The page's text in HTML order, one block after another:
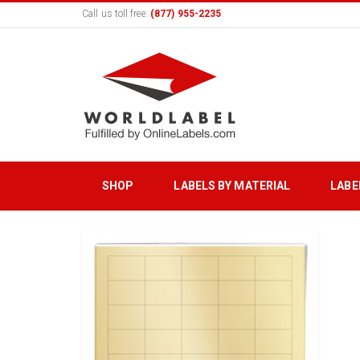
Call us toll free: (877) 955-2235
SHOP LABELS BY MATERIAL